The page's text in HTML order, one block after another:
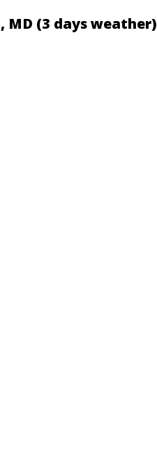
(3 days weather)